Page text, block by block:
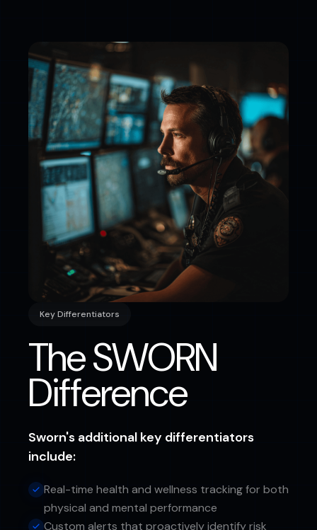
Key Differentiators
The SWORN
Difference
Sworn's additional key differentiators
include:
Real-time health and wellness tracking for both
physical and mental performance
Custom alerts that proactively identify risk